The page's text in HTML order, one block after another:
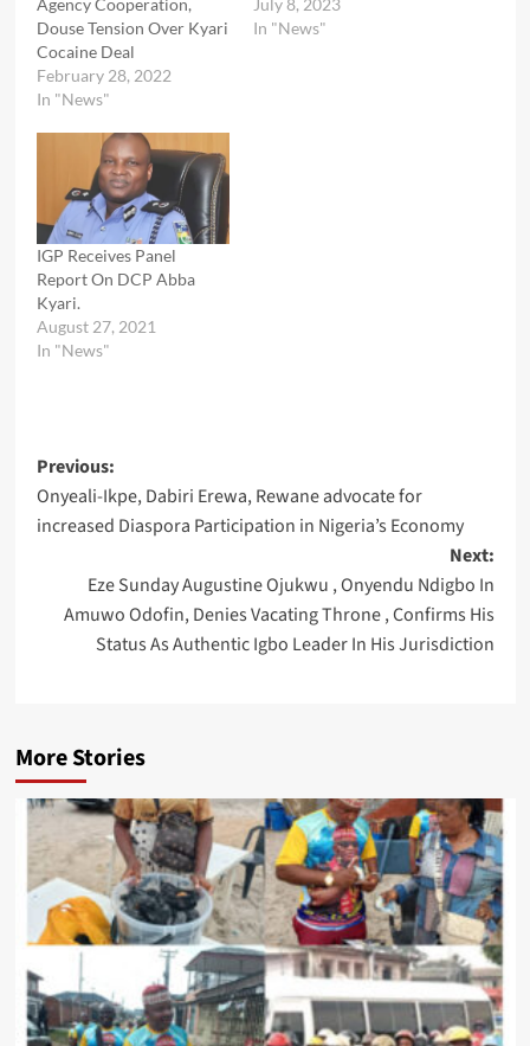
Agency Cooperation,
Douse Tension Over Kyari
Cocaine Deal
February 28, 2022
In "News"
July 8, 2023
In "News"
IGP Receives Panel
Report On DCP Abba
Kyari.
August 27, 2021
In "News"
Post
navigation
Previous:
Onyeali-Ikpe, Dabiri Erewa, Rewane advocate for
increased Diaspora Participation in Nigeria’s Economy
Next:
Eze Sunday Augustine Ojukwu , Onyendu Ndigbo In
Amuwo Odofin, Denies Vacating Throne , Confirms His
Status As Authentic Igbo Leader In His Jurisdiction
More Stories